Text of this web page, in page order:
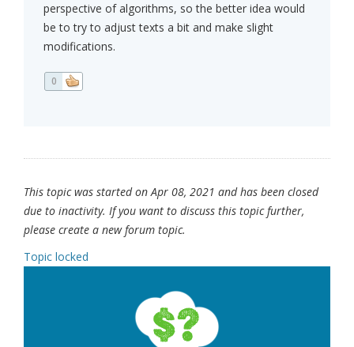
perspective of algorithms, so the better idea would
be to try to adjust texts a bit and make slight
modifications.
0
This topic was started on Apr 08, 2021 and has been closed
due to inactivity. If you want to discuss this topic further,
please create a new forum topic.
Topic locked